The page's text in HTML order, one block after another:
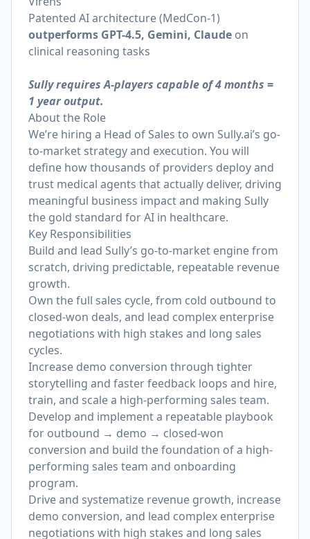
Patented AI architecture (MedCon-1)
outperforms GPT-4.5, Gemini, Claude on
clinical reasoning tasks
Sully requires A-players capable of 4 months =
1 year output.
About the Role
We’re hiring a Head of Sales to own Sully.ai’s go-
to-market strategy and execution. You will
define how thousands of providers deploy and
trust medical agents that actually deliver, driving
meaningful business impact and making Sully
the gold standard for AI in healthcare.
Key Responsibilities
Build and lead Sully’s go-to-market engine from
scratch, driving predictable, repeatable revenue
growth.
Own the full sales cycle, from cold outbound to
closed-won deals, and lead complex enterprise
negotiations with high stakes and long sales
cycles.
Increase demo conversion through tighter
storytelling and faster feedback loops and hire,
train, and scale a high-performing sales team.
Develop and implement a repeatable playbook
for outbound → demo → closed-won
conversion and build the foundation of a high-
performing sales team and onboarding
program.
Drive and systematize revenue growth, increase
demo conversion, and lead complex enterprise
negotiations with high stakes and long sales